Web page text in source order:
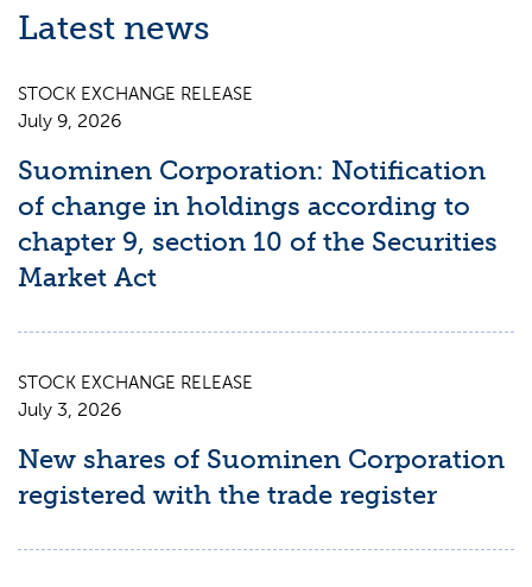
Latest news
STOCK EXCHANGE RELEASE
July 9, 2026
Suominen Corporation: Notification
of change in holdings according to
chapter 9, section 10 of the Securities
Market Act
STOCK EXCHANGE RELEASE
July 3, 2026
New shares of Suominen Corporation
registered with the trade register